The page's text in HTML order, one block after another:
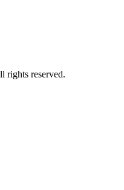
rights reserved.